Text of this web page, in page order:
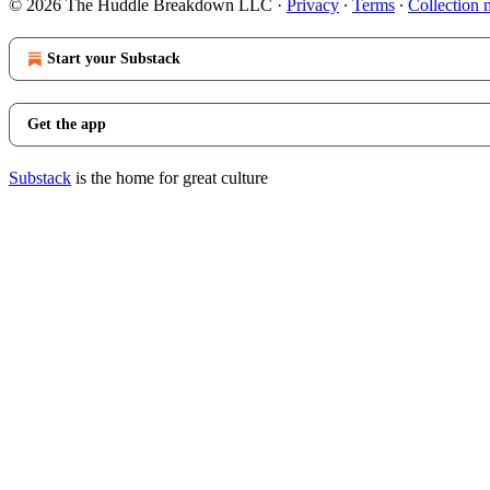
© 2026 The Huddle Breakdown LLC · Privacy ∙ Terms ∙ Collection
Start your Substack
Get the app
Substack is the home for great culture